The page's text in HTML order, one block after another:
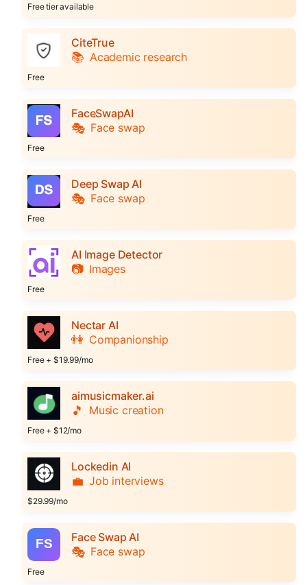
Free tier available
CiteTrue
📚 Academic research
Free
FaceSwapAI
🎭 Face swap
Free
Deep Swap AI
🎭 Face swap
Free
AI Image Detector
📷 Images
Free
Nectar AI
👫 Companionship
Free + $19.99/mo
aimusicmaker.ai
🎵 Music creation
Free + $12/mo
Lockedin AI
💼 Job interviews
$29.99/mo
Face Swap AI
🎭 Face swap
Free